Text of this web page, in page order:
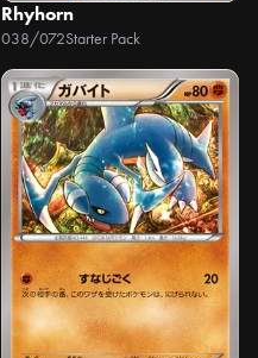
Rhyhorn
038/072Starter Pack